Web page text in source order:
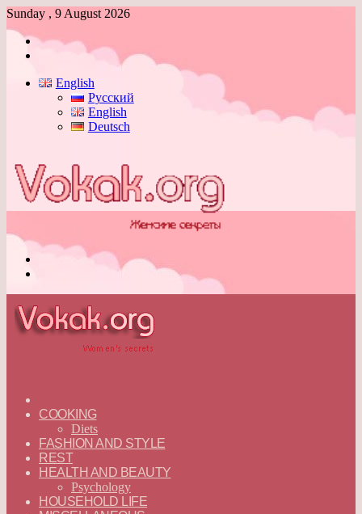
Sunday , 9 August 2026
Log
English
Русский
English
Deutsch
—
ENGLISH
COOKING
Diets
FASHION AND STYLE
REST
HEALTH AND BEAUTY
Psychology
HOUSEHOLD LIFE